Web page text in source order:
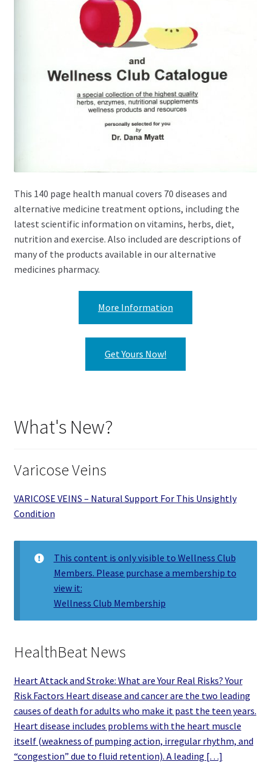
This 140 page health manual covers 70 diseases and
alternative medicine treatment options, including the
latest scientific information on vitamins, herbs, diet,
nutrition and exercise. Also included are descriptions of
many of the products available in our alternative
medicines pharmacy.
More Information
Get Yours Now!
What's New?
Varicose Veins
VARICOSE VEINS – Natural Support For This Unsightly
Condition
This content is only visible to Wellness Club
Members. Please purchase a membership to
view it:
Wellness Club Membership
HealthBeat News
Heart Attack and Stroke: What are Your Real Risks? Your
Risk Factors Heart disease and cancer are the two leading
causes of death for adults who make it past the teen years.
Heart disease includes problems with the heart muscle
itself (weakness of pumping action, irregular rhythm, and
“congestion” due to fluid retention). A leading […]